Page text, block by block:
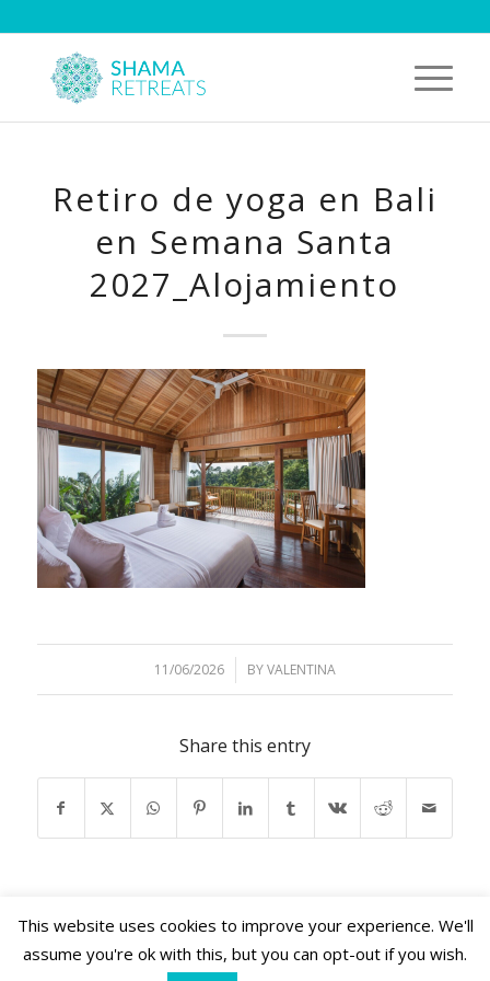
Retiro de yoga en Bali
en Semana Santa
2027_Alojamiento
11/06/2026
/ BYVALENTINA
Share this entry
This website uses cookies to improve your experience. We'll
assume you're ok with this, but you can opt-out if you wish.